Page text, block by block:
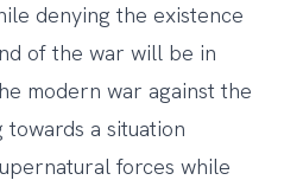
denying the existence
of the war will be in
modern war against the
a situation
forces while